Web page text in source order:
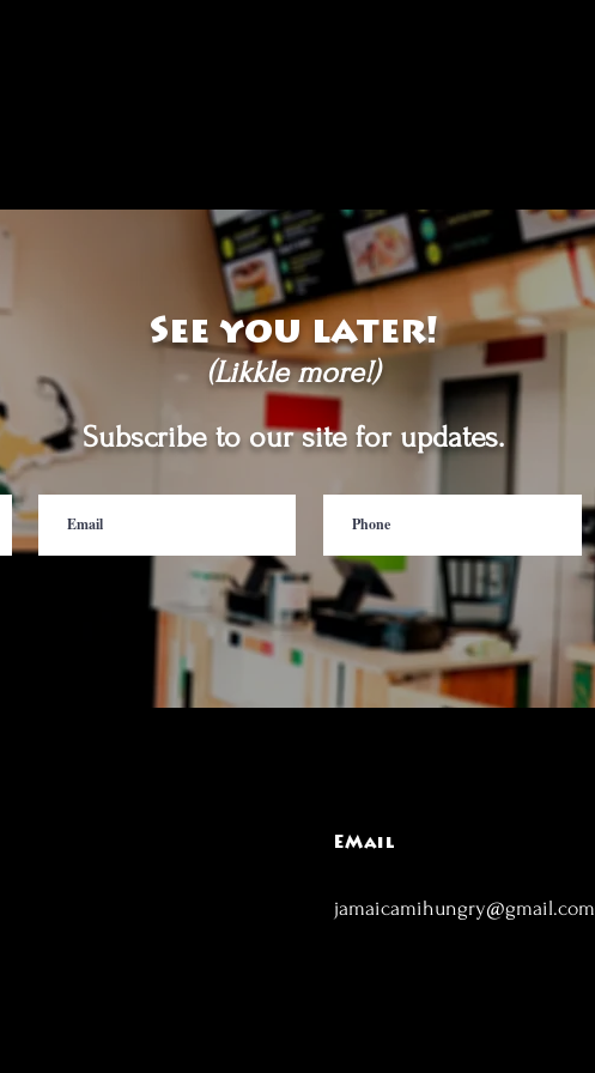
See you later!
(Likkle more!)
Subscribe to our site for updates.
EMail
jamaicamihungry@gmail.com